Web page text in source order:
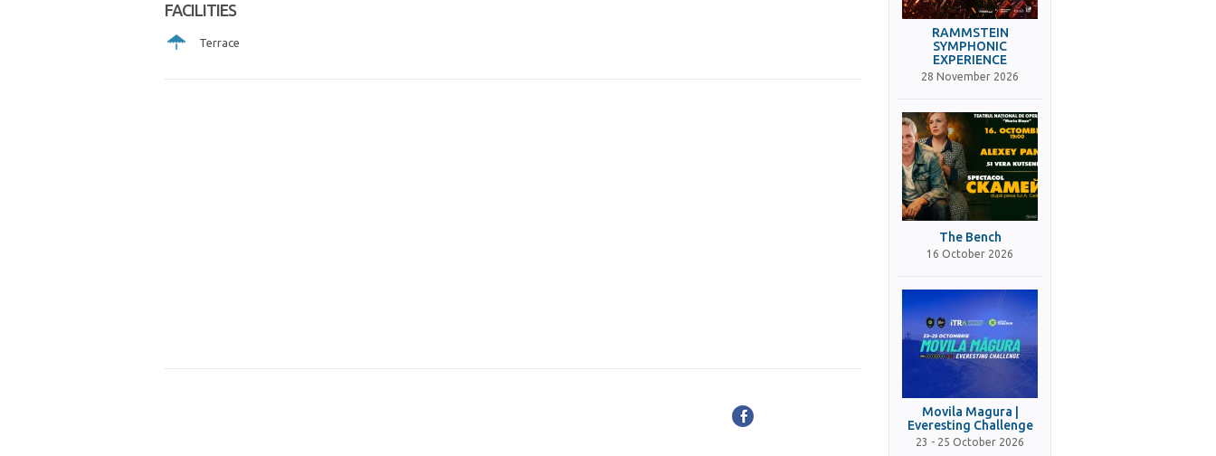
FACILITIES
Terrace
RAMMSTEIN
SYMPHONIC
EXPERIENCE
28 November 2026
The Bench
16 October 2026
Movila Magura |
Everesting Challenge
23 - 25 October 2026